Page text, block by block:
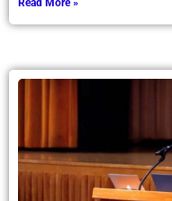
Read More »